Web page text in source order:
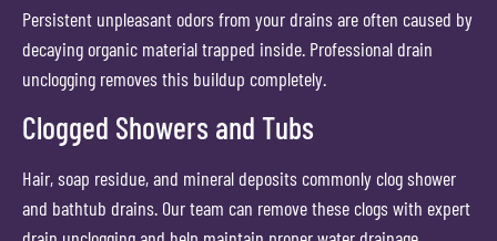
Persistent unpleasant odors from your drains are often caused by
decaying organic material trapped inside. Professional drain
unclogging removes this buildup completely.
Clogged Showers and Tubs
Hair, soap residue, and mineral deposits commonly clog shower
and bathtub drains. Our team can remove these clogs with expert